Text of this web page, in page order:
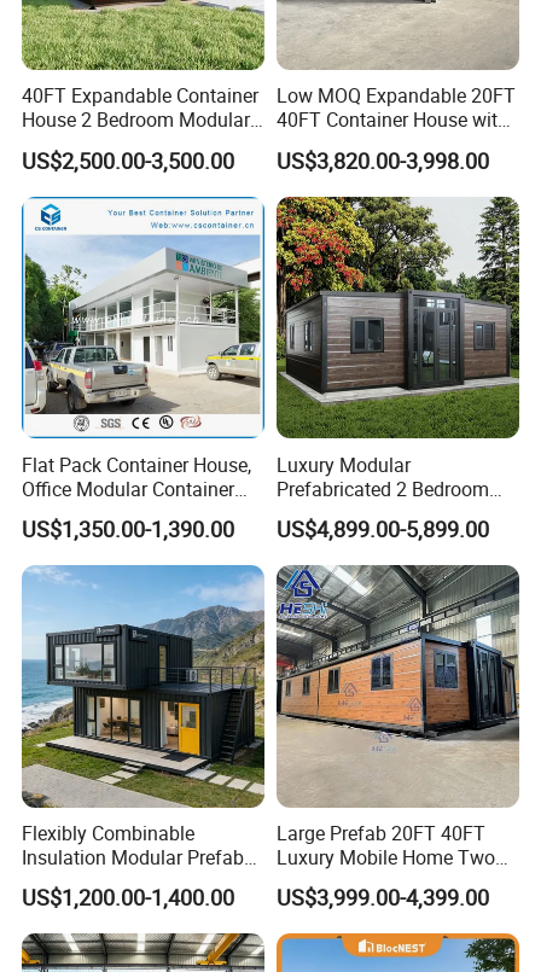
40FT Expandable Container
House 2 Bedroom Modular
Prefab Home for Backyard
Office
US$2,500.00-3,500.00
Low MOQ Expandable 20FT
40FT Container House with
Kitchen and Bathroom
US$3,820.00-3,998.00
Flat Pack Container House,
Office Modular Container
House Two Floor Container
Building
US$1,350.00-1,390.00
Luxury Modular
Prefabricated 2 Bedroom
Portable Container House
Furnished Mini Casa
US$4,899.00-5,899.00
Flexibly Combinable
Insulation Modular Prefab
Prefabricated Mobile Tiny
Container Home
US$1,200.00-1,400.00
Large Prefab 20FT 40FT
Luxury Mobile Home Two
Bedroom Prefabricated for
Sale Expandable Container
House
US$3,999.00-4,399.00